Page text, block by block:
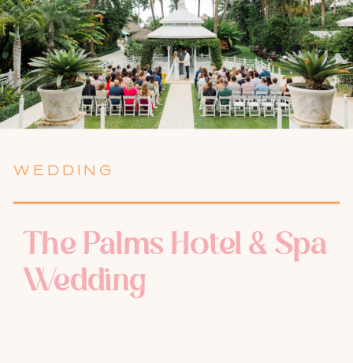
WEDDING
The Palms Hotel & Spa
Wedding